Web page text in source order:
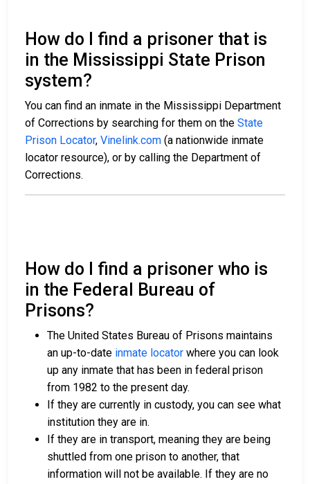
How do I find a prisoner that is
in the Mississippi State Prison
system?
You can find an inmate in the Mississippi Department
of Corrections by searching for them on the State
Prison Locator, Vinelink.com (a nationwide inmate
locator resource), or by calling the Department of
Corrections.
How do I find a prisoner who is
in the Federal Bureau of
Prisons?
The United States Bureau of Prisons maintains
an up-to-date inmate locator where you can look
up any inmate that has been in federal prison
from 1982 to the present day.
If they are currently in custody, you can see what
institution they are in.
If they are in transport, meaning they are being
shuttled from one prison to another, that
information will not be available. If they are no